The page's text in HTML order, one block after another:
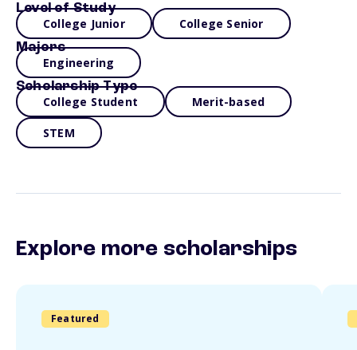
Level of Study
College Junior College Senior
Majors
Engineering
Scholarship Type
College Student Merit-based
STEM
Explore more scholarships
Featured